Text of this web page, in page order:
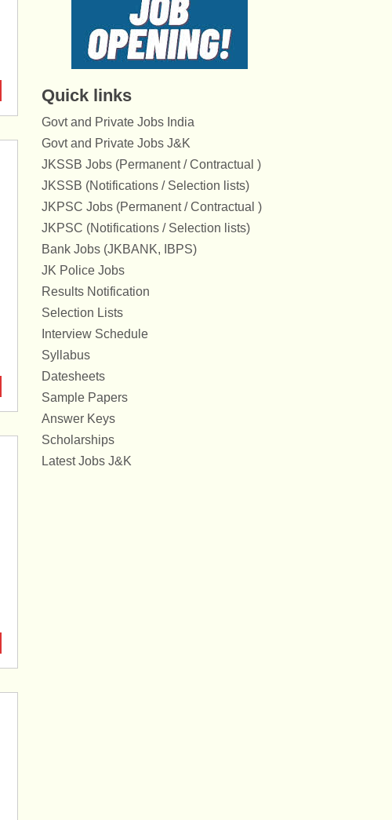
Quick links
Govt and Private Jobs India
Govt and Private Jobs J&K
JKSSB Jobs (Permanent / Contractual )
JKSSB (Notifications / Selection lists)
JKPSC Jobs (Permanent / Contractual )
JKPSC (Notifications / Selection lists)
Bank Jobs (JKBANK, IBPS)
JK Police Jobs
Results Notification
Selection Lists
Interview Schedule
Syllabus
Datesheets
Sample Papers
Answer Keys
Scholarships
Latest Jobs J&K